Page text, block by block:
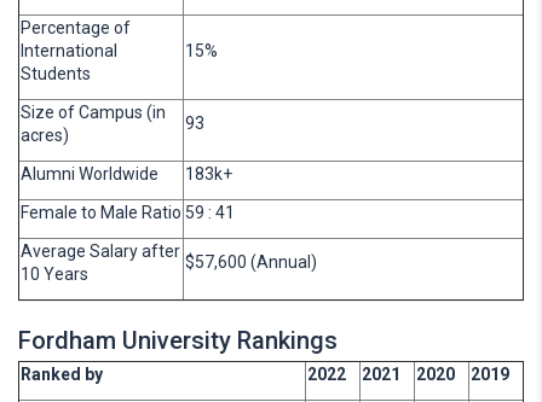
Percentage of
International
Students
15%
Size of Campus (in
acres)
93
Alumni Worldwide
183k+
Female to Male Ratio 59 : 41
Average Salary after
10 Years
$57,600 (Annual)
Fordham University Rankings
Ranked by 2022 2021 2020 2019